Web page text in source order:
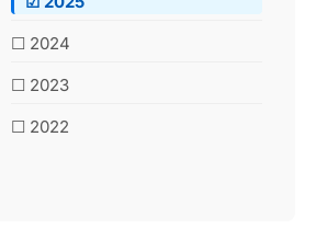
☐ 2024
☐ 2023
☐ 2022